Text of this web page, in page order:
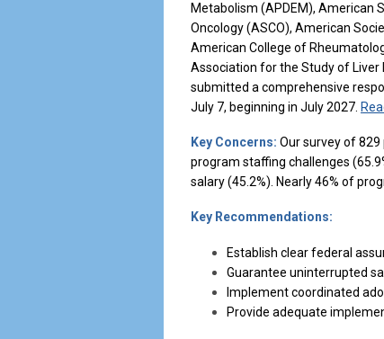
Metabolism (APDEM), American
Oncology (ASCO), American
American College of
Association for the Study of Liver
submitted a comprehensive
July 7, beginning in July 2027.
Key Concerns: Our survey of
program staffing challenges
salary (45.2%). Nearly 46% of
Key Recommendations:
Establish clear federal
Guarantee uninterrupted
Implement coordinated
Provide adequate